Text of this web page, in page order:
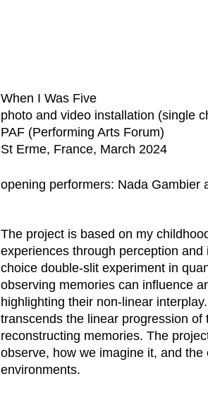
When I Was Five
photo and video installation (single
PAF (Performing Arts Forum)
St Erme, France, March 2024
opening performers: Nada Gambier
The project is based on my
experiences through perception
choice double-slit experiment in
observing memories can influence
highlighting their non-linear
transcends the linear progression
reconstructing memories. The
observe, how we imagine it, and
environments.